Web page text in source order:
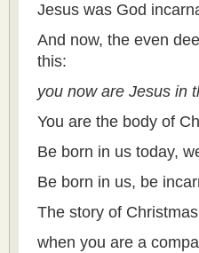
Jesus was God
And now, the even
this:
you now are Jesus in
You are the body of
Be born in us today,
Be born in us, be
The story of
when you are a